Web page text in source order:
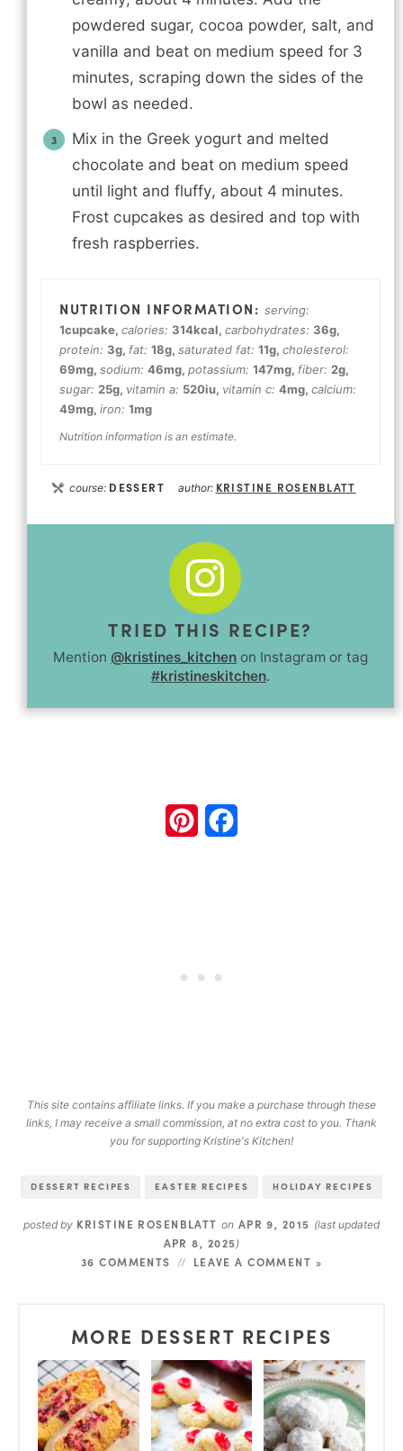
powdered sugar, cocoa powder, salt, and
vanilla and beat on medium speed for 3
minutes, scraping down the sides of the
bowl as needed.
Mix in the Greek yogurt and melted
chocolate and beat on medium speed
until light and fluffy, about 4 minutes.
Frost cupcakes as desired and top with
fresh raspberries.
serving:
1cupcake, calories: 314kcal, carbohydrates: 36g,
protein: 3g, fat: 18g, saturated fat: 11g, cholesterol:
69mg, sodium: 46mg, potassium: 147mg, fiber: 2g,
sugar: 25g, vitamin a: 520iu, vitamin c: 4mg, calcium:
49mg, iron: 1mg
Nutrition information is an estimate.
course: DESSERT author: KRISTINE ROSENBLATT
TRIED THIS RECIPE?
Mention @kristines_kitchen on Instagram or tag
#kristineskitchen.
Pinterest
This site contains affiliate links. If you make a purchase through these
links, I may receive a small commission, at no extra cost to you. Thank
you for supporting Kristine's Kitchen!
DESSERT RECIPES EASTER RECIPES HOLIDAY RECIPES
posted by KRISTINE ROSENBLATT on APR 9, 2015 (last updated
APR 8, 2025)
36 COMMENTS LEAVE A COMMENT »
MORE DESSERT RECIPES